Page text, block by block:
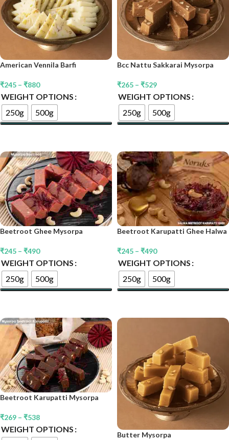
American Vennila Barfi
₹245 – ₹880
WEIGHT OPTIONS
250g
500g
Bcc Nattu Sakkarai Mysorpa
₹265 – ₹529
WEIGHT OPTIONS
250g
500g
Beetroot Ghee Mysorpa
₹245 – ₹490
WEIGHT OPTIONS
250g
500g
Beetroot Karupatti Ghee Halwa
₹245 – ₹490
WEIGHT OPTIONS
250g
500g
Beetroot Karupatti Mysorpa
₹269 – ₹538
WEIGHT OPTIONS
Butter Mysorpa